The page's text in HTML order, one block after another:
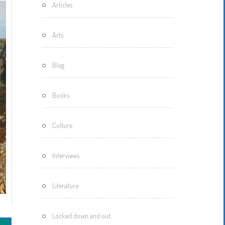
Mystery
Box…
Articles
Arts
Blog
Books
Culture
Interviews
Literature
Locked down and out